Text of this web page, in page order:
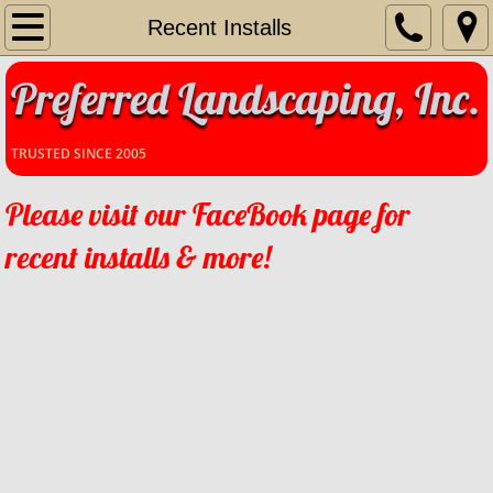
Recent Installs
Home
Our Story
Services
Recent Installs
Preferred Landscaping, Inc.
TRUSTED SINCE 2005
Please visit our FaceBook page for
recent installs & more!